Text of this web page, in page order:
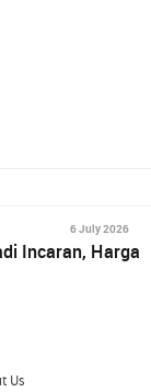
6 July 2026
Incaran, Harga
Us